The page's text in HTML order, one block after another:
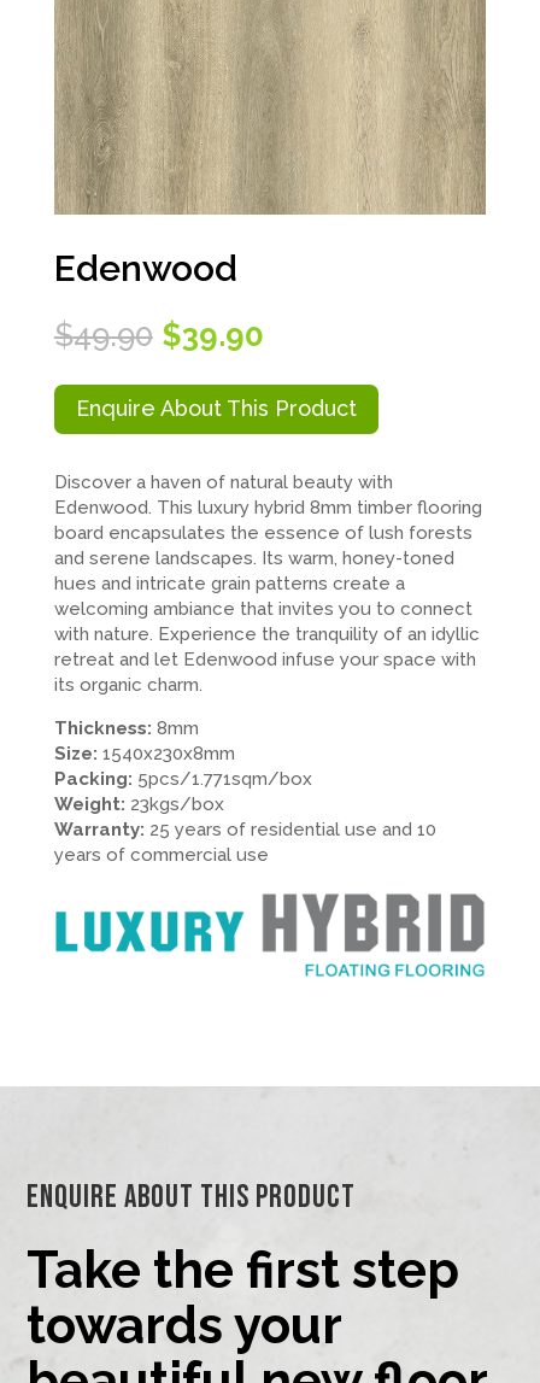
Edenwood
$49.90 Original
price
was:
$49.90.
$39.90Current
is:
$39.90.
Enquire About This Product
Discover a haven of natural beauty with
Edenwood. This luxury hybrid 8mm timber flooring
board encapsulates the essence of lush forests
and serene landscapes. Its warm, honey-toned
hues and intricate grain patterns create a
welcoming ambiance that invites you to connect
with nature. Experience the tranquility of an idyllic
retreat and let Edenwood infuse your space with
its organic charm.
Thickness: 8mm
Size: 1540x230x8mm
Packing: 5pcs/1.771sqm/box
Weight: 23kgs/box
Warranty: 25 years of residential use and 10
years of commercial use
Enquire About This Product
Take the first step
towards your